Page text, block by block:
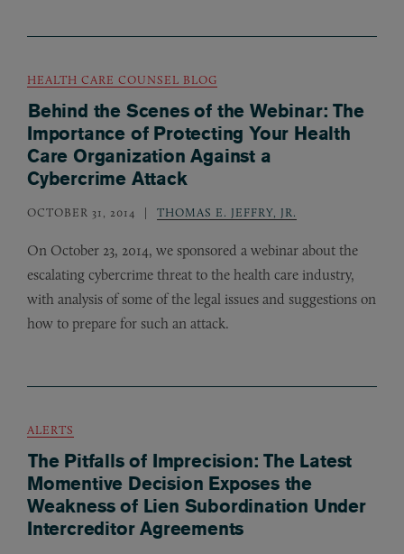
HEALTH CARE COUNSEL BLOG
Behind the Scenes of the Webinar: The
Importance of Protecting Your Health
Care Organization Against a
Cybercrime Attack
OCTOBER 31, 2014 THOMAS E. JEFFRY, JR.
On October 23, 2014, we sponsored a webinar about the
escalating cybercrime threat to the health care industry,
with analysis of some of the legal issues and suggestions on
how to prepare for such an attack.
ALERTS
The Pitfalls of Imprecision: The Latest
Momentive Decision Exposes the
Weakness of Lien Subordination Under
Intercreditor Agreements